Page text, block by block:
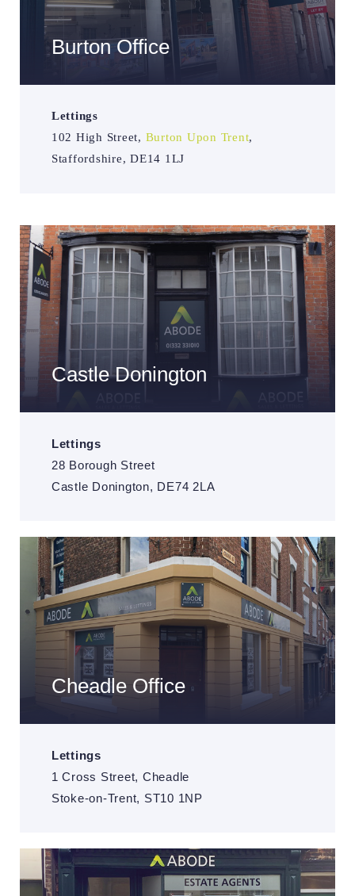
Burton Office
Lettings
102 High Street, Burton Upon Trent,
Staffordshire, DE14 1LJ
Castle Donington
Lettings
28 Borough Street
Castle Donington, DE74 2LA
Cheadle Office
Lettings
1 Cross Street, Cheadle
Stoke-on-Trent, ST10 1NP